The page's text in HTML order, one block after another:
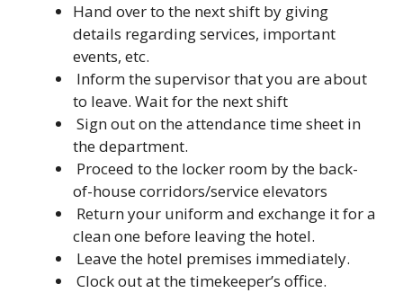
Hand over to the next shift by giving
details regarding services, important
events, etc.
Inform the supervisor that you are about
to leave. Wait for the next shift
Sign out on the attendance time sheet in
the department.
Proceed to the locker room by the back-
of-house corridors/service elevators
Return your uniform and exchange it for a
clean one before leaving the hotel.
Leave the hotel premises immediately.
Clock out at the timekeeper’s office.